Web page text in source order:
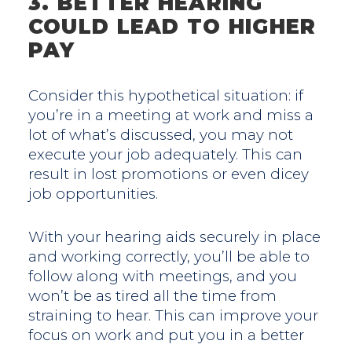
COULD LEAD TO HIGHER
PAY
Consider this hypothetical situation: if
you’re in a meeting at work and miss a
lot of what’s discussed, you may not
execute your job adequately. This can
result in lost promotions or even dicey
job opportunities.
With your hearing aids securely in place
and working correctly, you’ll be able to
follow along with meetings, and you
won’t be as tired all the time from
straining to hear. This can improve your
focus on work and put you in a better